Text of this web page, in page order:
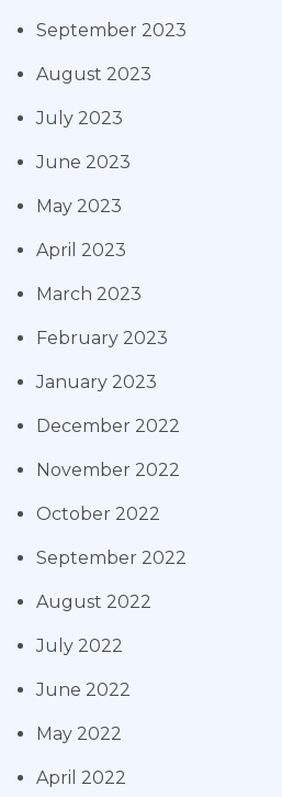
September 2023
August 2023
July 2023
June 2023
May 2023
April 2023
March 2023
February 2023
January 2023
December 2022
November 2022
October 2022
September 2022
August 2022
July 2022
June 2022
May 2022
April 2022